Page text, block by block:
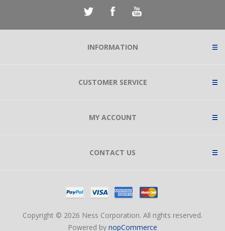
INFORMATION
CUSTOMER SERVICE
MY ACCOUNT
CONTACT US
Copyright © 2026 Ness Corporation. All rights reserved.
Powered by nopCommerce